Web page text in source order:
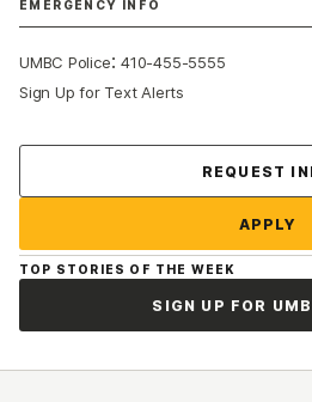
EMERGENCY INFO
UMBC Police:410-455-5555
Sign Up for Text Alerts
REQUEST
APPLY
TOP STORIES OF THE WEEK
SIGN UP FOR